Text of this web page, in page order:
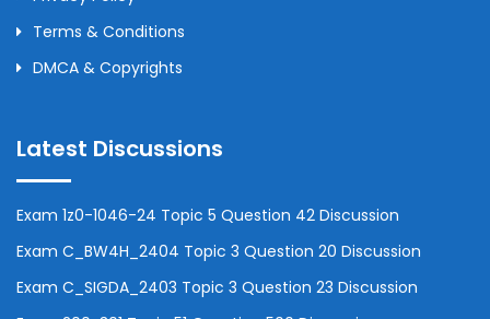
Terms & Conditions
DMCA & Copyrights
Latest Discussions
Exam 1z0-1046-24 Topic 5 Question 42 Discussion
Exam C_BW4H_2404 Topic 3 Question 20 Discussion
Exam C_SIGDA_2403 Topic 3 Question 23 Discussion